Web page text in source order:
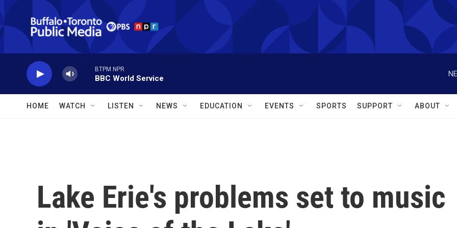
Skip to main content
BTPM NPR
BBC World Service
HOME WATCH LISTEN NEWS EDUCATION EVENTS SPORTS SUPPORT ABOUT
Lake Erie's problems set to music